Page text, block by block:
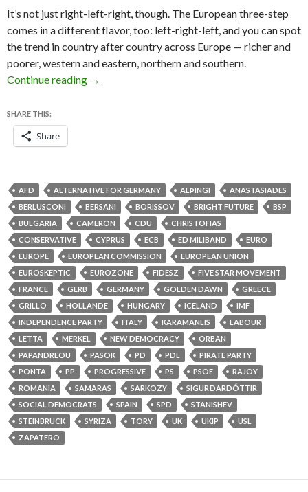
It’s not just right-left-right, though. The European three-step
comes in a different flavor, too: left-right-left, and you can spot
the trend in country after country across Europe — richer and
poorer, western and eastern, northern and southern.
Continue reading What Iceland’s election tells us about post-
→
SHARE THIS:
Share
AFD ALTERNATIVE FOR GERMANY ALÞINGI
ANASTASIADES
BERLUSCONI
BERSANI BORISSOV BRIGHT FUTURE
BSP
BULGARIA
CAMERON CDU
CHRISTOFIAS
CONSERVATIVE
CYPRUS ECB ED MILIBAND
EURO
EUROPE
EUROPEAN COMMISSION
EUROPEAN UNION
EUROSKEPTIC
EUROZONE FIDESZ
FIVE STAR MOVEMENT
FRANCE
GERB GERMANY GOLDEN DAWN
GREECE
GRILLO
HOLLANDE HUNGARY ICELAND
IMF
INDEPENDENCE PARTY
ITALY KARAMANLIS
LABOUR
LETTA
MERKEL NEW DEMOCRACY
ORBAN
PAPANDREOU
PASOK PD PDL
PIRATE PARTY
PONTA
PP PROGRESSIVE PS PSOE
RAJOY
ROMANIA
SAMARAS SARKOZY
SIGURÐARDÓTTIR
SOCIAL DEMOCRATS
SPAIN SPD
STANISHEV
STEINBRUCK
SYRIZA TORY UK UKIP
USL
ZAPATERO